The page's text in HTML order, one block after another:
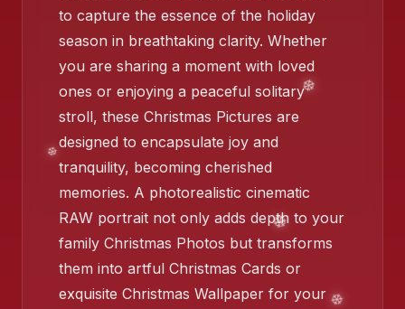
❄️
to capture the essence of the holiday
season in breathtaking clarity. Whether
you are sharing a moment with loved
ones or enjoying a peaceful solitary
stroll, these Christmas Pictures are
designed to encapsulate joy and
tranquility, becoming cherished
memories. A photorealistic cinematic
RAW portrait not only adds depth to your
family Christmas Photos but transforms
them into artful Christmas Cards or
exquisite Christmas Wallpaper for your